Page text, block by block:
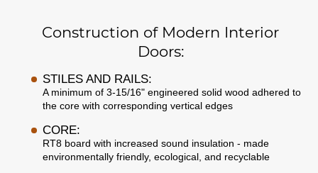
Construction of Modern Interior
Doors:
STILES AND RAILS:
A minimum of 3-15/16" engineered solid wood adhered to
the core with corresponding vertical edges
CORE:
RT8 board with increased sound insulation - made
environmentally friendly, ecological, and recyclable